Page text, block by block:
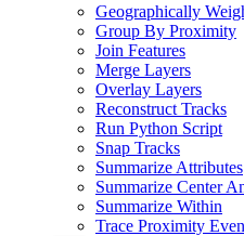
Geographically
Group By Proximity
Join Features
Merge Layers
Overlay Layers
Reconstruct Tracks
Run Python Script
Snap Tracks
Summarize Attributes
Summarize Center
Summarize Within
Trace Proximity